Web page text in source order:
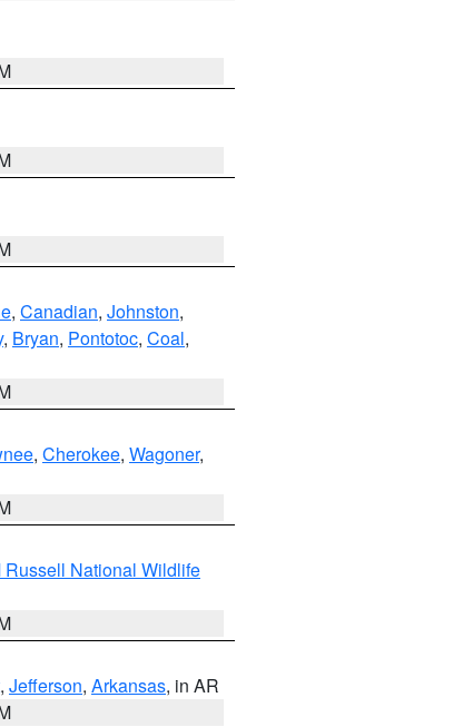
, Canadian, Johnston,
, Bryan, Pontotoc, Coal,
, Cherokee, Wagoner,
National Wildlife
, Jefferson, Arkansas, in AR